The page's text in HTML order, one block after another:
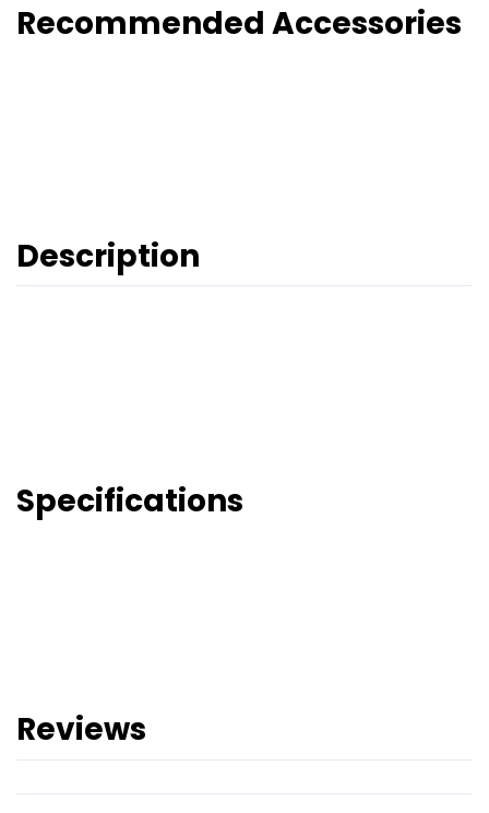
Recommended Accessories
Description
Specifications
Reviews